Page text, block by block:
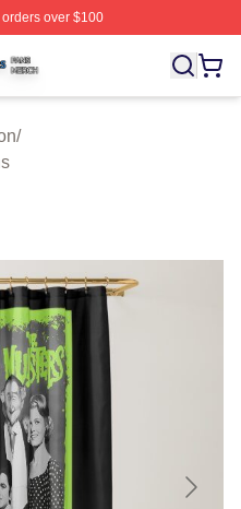
over $100
Licensed The
/